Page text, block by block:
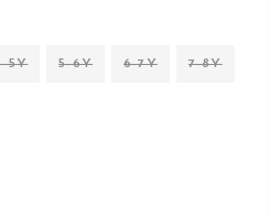
5Y 5-6Y 6-7Y 7-8Y